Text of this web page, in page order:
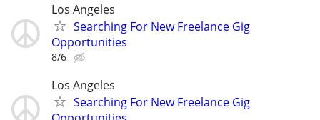
Los Angeles
Searching For New Freelance Gig
Opportunities
8/6
Los Angeles
Searching For New Freelance Gig